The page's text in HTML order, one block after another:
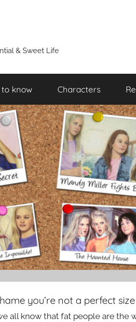
& Sweet Life
know Characters
you’re not a perfect
all know that fat people are the